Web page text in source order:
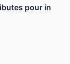
pour in